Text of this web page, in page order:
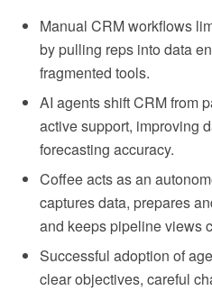
Manual CRM workflows
by pulling reps into data
fragmented tools.
AI agents shift CRM from
active support, improving
forecasting accuracy.
Coffee acts as an
captures data, prepares
and keeps pipeline views
Successful adoption of
clear objectives, careful